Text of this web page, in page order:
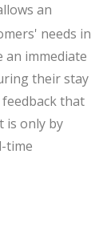
an
needs in
an immediate
their stay
that
is only by
time